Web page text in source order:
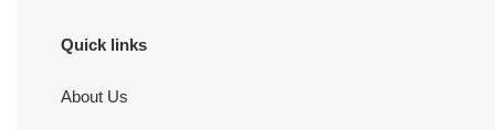
Quick links
About Us